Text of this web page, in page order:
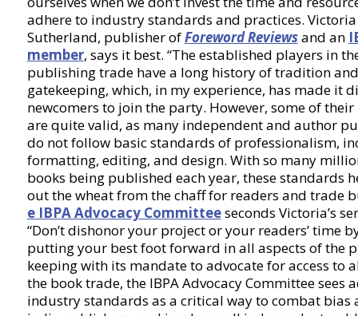
adhere to industry standards and practices. Victoria
Sutherland, publisher ofForeword Reviewsand an
member, says it best. “The established players in
publishing trade have a long history of tradition and
gatekeeping, which, in my experience, has made it
newcomers to join the party. However, some of their
are quite valid, as many independent and author
do not follow basic standards of professionalism,
formatting, editing, and design. With so many
books being published each year, these standards
out the wheat from the chaff for readers and trade
e IBPA Advocacy Committeeseconds Victoria’s
“Don’t dishonor your project or your readers’ time
putting your best foot forward in all aspects of the
keeping with its mandate to advocate for access to
the book trade, the IBPA Advocacy Committee sees
industry standards as a critical way to combat bias